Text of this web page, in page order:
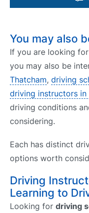
You may also
If you are looking
you may also be
Thatcham, driving
driving instructors in
driving conditions
considering.
Each has distinct
options worth
Driving
Learning to
Looking for driving